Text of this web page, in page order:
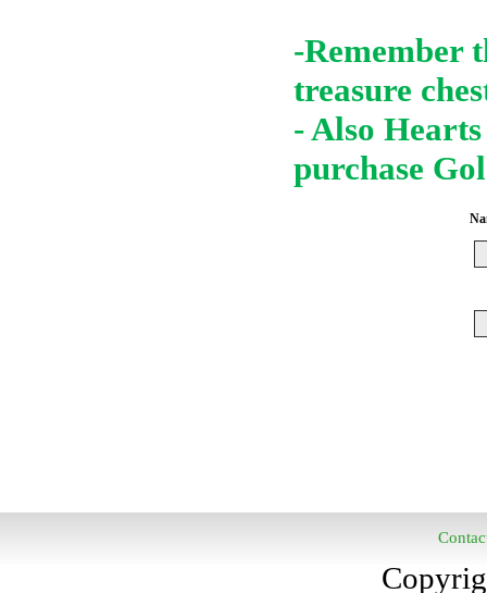
-Remember
treasure
- Also
purchase